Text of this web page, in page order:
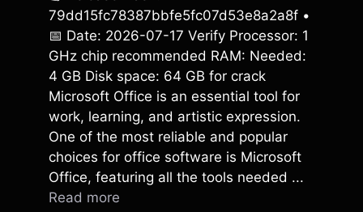
79dd15fc78387bbfe5fc07d53e8a2a8f •
📅 Date: 2026-07-17 Verify Processor: 1
GHz chip recommended RAM: Needed:
4 GB Disk space: 64 GB for crack
Microsoft Office is an essential tool for
work, learning, and artistic expression.
One of the most reliable and popular
choices for office software is Microsoft
Office, featuring all the tools needed ...
Read more